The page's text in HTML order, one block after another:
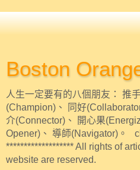
Boston
人生一定要有的八個朋友： 推
(Champion)、 同好
介(Connector)、 開心果
Opener)、 導師(Navigator)。
******************* All rights of
website are reserved.